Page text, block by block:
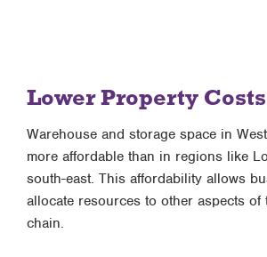
Lower Property Costs
Warehouse and storage space in
more affordable than in regions like
south-east. This affordability allows
allocate resources to other aspects
chain.